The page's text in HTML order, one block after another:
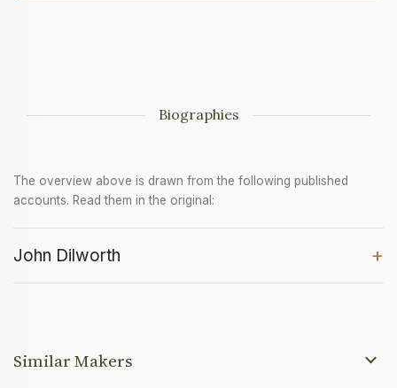
Biographies
The overview above is drawn from the following published
accounts. Read them in the original:
John Dilworth +
Similar Makers